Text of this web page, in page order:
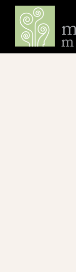
content